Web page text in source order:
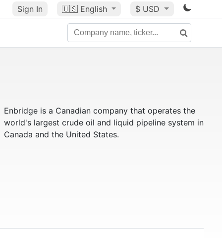
Sign In 🇺🇸 English $ USD
Enbridge is a Canadian company that operates the
world's largest crude oil and liquid pipeline system in
Canada and the United States.